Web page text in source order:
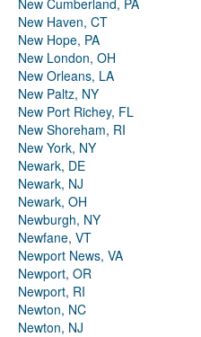
New Cumberland, PA
New Haven, CT
New Hope, PA
New London, OH
New Orleans, LA
New Paltz, NY
New Port Richey, FL
New Shoreham, RI
New York, NY
Newark, DE
Newark, NJ
Newark, OH
Newburgh, NY
Newfane, VT
Newport News, VA
Newport, OR
Newport, RI
Newton, NC
Newton, NJ